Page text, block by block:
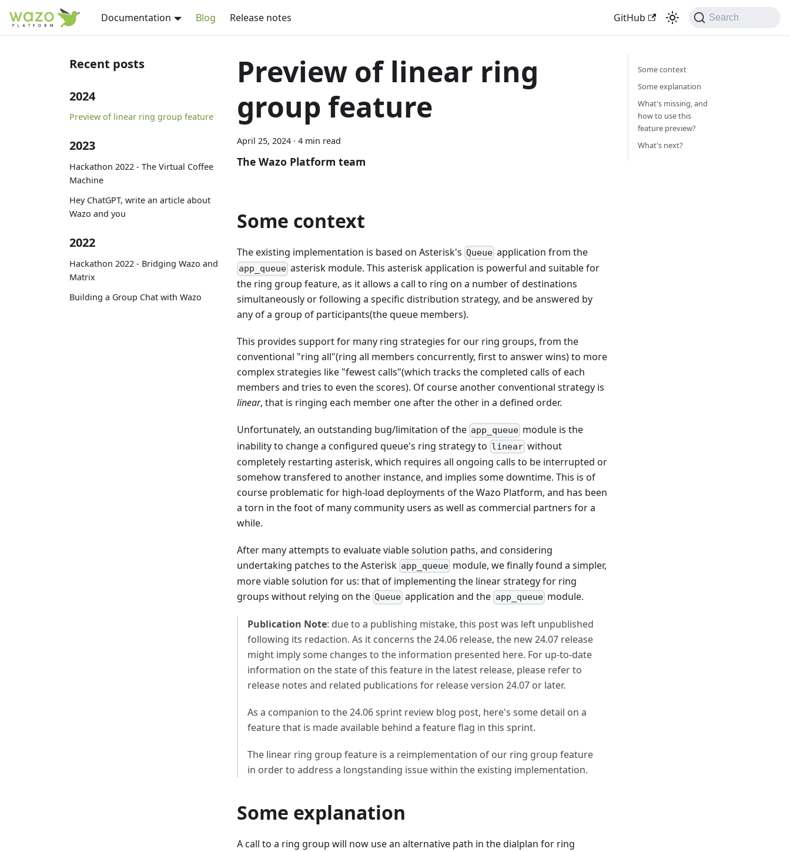
Documentation Blog Release notes GitHub Search
Recent posts
2024
Preview of linear ring group feature
2023
Hackathon 2022 - The Virtual Coffee
Machine
Hey ChatGPT, write an article about
Wazo and you
2022
Hackathon 2022 - Bridging Wazo and
Matrix
Building a Group Chat with Wazo
Preview of linear ring
group feature
April 25, 2024 · 4 min read
The Wazo Platform team
Some context
The existing implementation is based on Asterisk's Queue application from the
app_queue asterisk module. This asterisk application is powerful and suitable for
the ring group feature, as it allows a call to ring on a number of destinations
simultaneously or following a specific distribution strategy, and be answered by
any of a group of participants(the queue members).
This provides support for many ring strategies for our ring groups, from the
conventional "ring all"(ring all members concurrently, first to answer wins) to more
complex strategies like "fewest calls"(which tracks the completed calls of each
members and tries to even the scores). Of course another conventional strategy is
linear, that is ringing each member one after the other in a defined order.
Unfortunately, an outstanding bug/limitation of the app_queue module is the
inability to change a configured queue's ring strategy to linear without
completely restarting asterisk, which requires all ongoing calls to be interrupted or
somehow transfered to another instance, and implies some downtime. This is of
course problematic for high-load deployments of the Wazo Platform, and has been
a torn in the foot of many community users as well as commercial partners for a
while.
After many attempts to evaluate viable solution paths, and considering
undertaking patches to the Asterisk app_queue module, we finally found a simpler,
more viable solution for us: that of implementing the linear strategy for ring
groups without relying on the Queue application and the app_queuemodule.
Publication Note: due to a publishing mistake, this post was left unpublished
following its redaction. As it concerns the 24.06 release, the new 24.07 release
might imply some changes to the information presented here. For up-to-date
information on the state of this feature in the latest release, please refer to
release notes and related publications for release version 24.07 or later.
As a companion to the 24.06 sprint review blog post, here's some detail on a
feature that is made available behind a feature flag in this sprint.
The linear ring group feature is a reimplementation of our ring group feature
in order to address a longstanding issue within the existing implementation.
Some explanation
A call to a ring group will now use an alternative path in the dialplan for ring
Some context
Some explanation
What's missing, and
how to use this
feature preview?
What's next?